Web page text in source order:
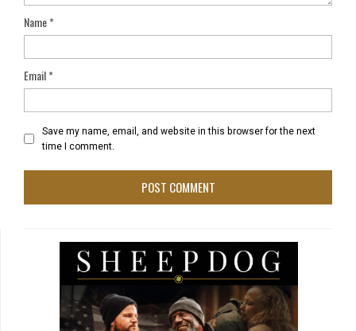
Name*
Email*
Save my name, email, and website in this browser for the next
time I comment.